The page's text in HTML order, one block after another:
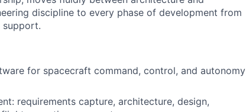
discipline to every phase of development from
support.
for spacecraft command, control, and autonomy
requirements capture, architecture, design,